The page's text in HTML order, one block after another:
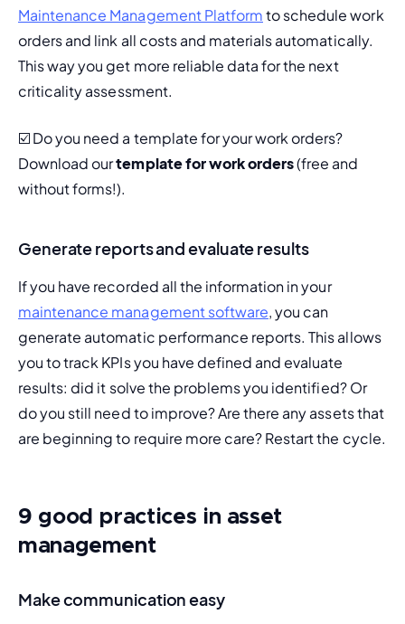
Maintenance Management Platform to schedule work
orders and link all costs and materials automatically.
This way you get more reliable data for the next
criticality assessment.
☑️ Do you need a template for your work orders?
Download our template for work orders (free and
without forms!).
Generate reports and evaluate results
If you have recorded all the information in your
maintenance management software, you can
generate automatic performance reports. This allows
you to track KPIs you have defined and evaluate
results: did it solve the problems you identified? Or
do you still need to improve? Are there any assets that
are beginning to require more care? Restart the cycle.
9 good practices in asset
management
Make communication easy